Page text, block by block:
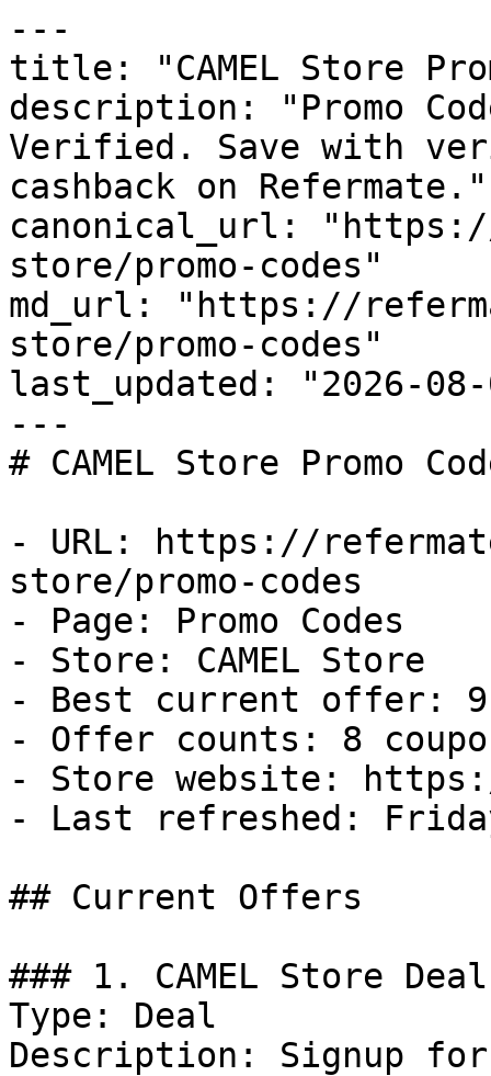
---
title: "CAMEL Store
description: "Promo
Verified. Save with
cashback on Refermate."
canonical_url:
store/promo-codes"
md_url: "https://
store/promo-codes"
last_updated: "2026-08-
---
# CAMEL Store Promo
- URL: https://
store/promo-codes
- Page: Promo Codes
- Store: CAMEL Store
- Best current offer:
- Offer counts: 8
- Store website:
- Last refreshed:
## Current Offers
### 1. CAMEL Store Deal
Type: Deal
Description: Signup for